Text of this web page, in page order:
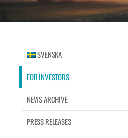
SVENSKA
FOR INVESTORS
NEWS ARCHIVE
PRESS RELEASES